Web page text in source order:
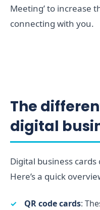
Meeting’ to increase
connecting with you.
The
digital
Digital business
Here’s a quick
QR code cards: